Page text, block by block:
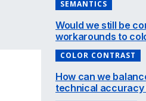
SEMANTICS
Would we still be
workarounds to
COLOR CONTRAST
How can we
technical accuracy